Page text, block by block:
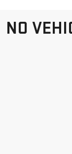
NO